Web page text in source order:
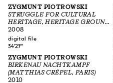
ZYGMUNT PIOTROWSKI
STRUGGLE FOR CULTURAL
HERITAGE, HERITAGE GROUND
NORBLIN (JÓZEF PIWKOWSKI,
WARSZAWA)
2008
digital file
34'27"
ZYGMUNT PIOTROWSKI
BIRKENAU NACHTKAMPF
(MATTHIAS CRÉPEL, PARIS)
2010